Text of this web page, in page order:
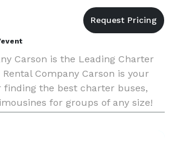
Carson is the Leading Charter
Company Carson is your
finding the best charter buses,
for groups of any size!
sorts of different occasions